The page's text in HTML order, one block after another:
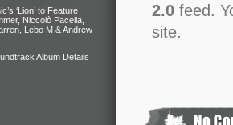
‘Lion’ to Feature
Niccolò Pacella,
Lebo M & Andrew
Album Details
2.0 feed.
site.